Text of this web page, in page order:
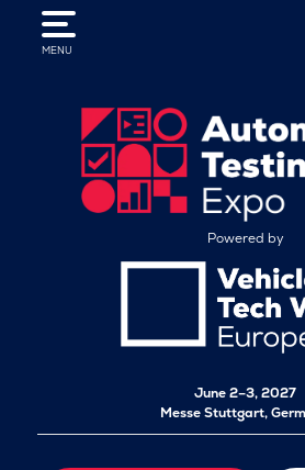
MENU
Powered by
June 2–3, 2027
Messe Stuttgart,